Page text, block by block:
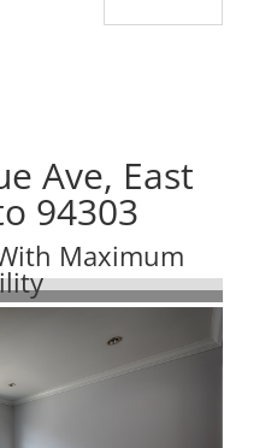
Ave, East
94303
Maximum